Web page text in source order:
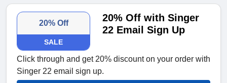
20% Off
SALE
20% Off with Singer
22 Email Sign Up
Click through and get 20% discount on your order with
Singer 22 email sign up.